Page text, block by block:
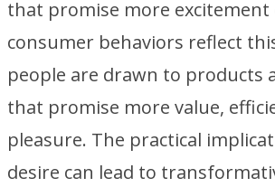
that promise more excitement
consumer behaviors reflect
people are drawn to products
that promise more value,
pleasure. The practical
desire can lead to